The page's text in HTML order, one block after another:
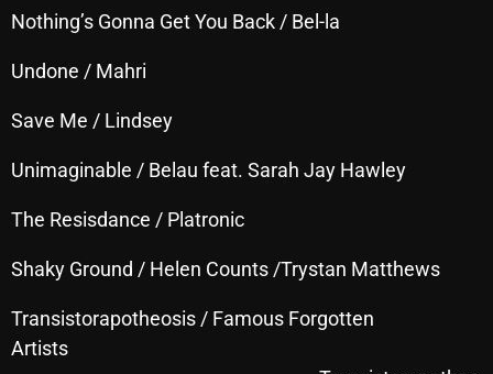
December 2024
August 2024
July 2024
June 2024
May 2024
April 2024
Nothing’s Gonna Get You Back / Bel-la
Undone / Mahri
Save Me / Lindsey
Unimaginable / Belau feat. Sarah Jay Hawley
The Resisdance / Platronic
Shaky Ground / Helen Counts /Trystan Matthews
Transistorapotheosis / Famous Forgotten
Artists